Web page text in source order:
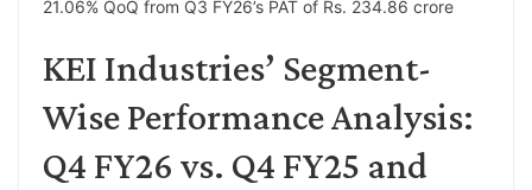
21.06% QoQ from Q3 FY26’s PAT of Rs. 234.86 crore
KEI Industries’ Segment-
Wise Performance Analysis:
Q4 FY26 vs. Q4 FY25 and